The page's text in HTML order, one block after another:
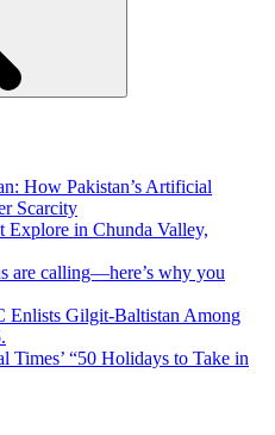
How Pakistan’s Artificial
Scarcity
Explore in Chunda Valley,
are calling—here’s why you
Gilgit-Baltistan Among
Times’ “50 Holidays to Take in